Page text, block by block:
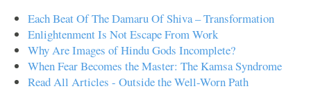
Each Beat Of The Damaru Of Shiva – Transformation
Enlightenment Is Not Escape From Work
Why Are Images of Hindu Gods Incomplete?
When Fear Becomes the Master: The Kamsa Syndrome
Read All Articles - Outside the Well-Worn Path